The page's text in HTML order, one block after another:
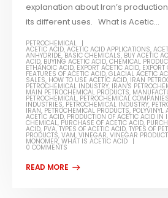
explanation about Iran’s
its different uses. What is Acetic...
PETROCHEMICAL
ACETIC ACID,ACETIC ACID APPLICATIONS,
ANHYDRIDE,BASIC CHEMICALS, BUY ACETIC
ACID, BUYING ACETIC ACID,CHEMICAL
ETHANOIC ACID, EXPORT ACETIC ACID,
FEATURES OF ACETIC ACID,GLACIAL ACETIC
SALES, HOW TO USE ACETIC ACID, IRAN
PETROCHEMICAL INDUSTRY, IRAN'S
MAIN PETROCHEMICAL PRODUCTS,
PETROCHEMICAL, PETROCHEMICAL
INDUSTRIES, PETROCHEMICAL INDUSTRY,
IRAN, PETROCHEMICAL PRODUCTS, POLYVINYL
ACETIC ACID, PRODUCTION OF ACETIC ACID IN
CHEMICAL, PURCHASE OF ACETIC ACID,
ACID, PVA,TYPES OF ACETIC ACID,TYPES OF
PRODUCTS,VAM,VINEGAR,VINEGAR
MONOMER,WHAT IS ACETIC ACID
0 COMMENTS